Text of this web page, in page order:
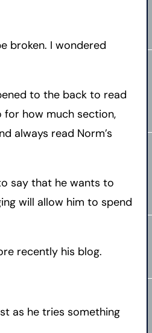
broken. I wondered
to the back to read
for how much section,
always read Norm’s
say that he wants to
will allow him to spend
recently his blog.
as he tries something